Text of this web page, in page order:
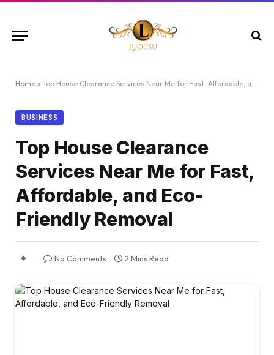
Home » Top House Clearance Services Near Me for Fast, Affordable, and Eco-Friendly Removal
BUSINESS
Top House Clearance
Services Near Me for Fast,
Affordable, and Eco-
Friendly Removal
No Comments 2 Mins Read